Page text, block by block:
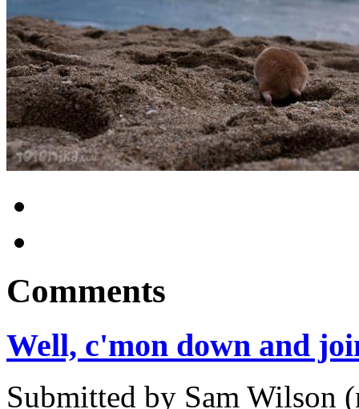
Comments
Well, c'mon down and
Submitted by Sam Wilson